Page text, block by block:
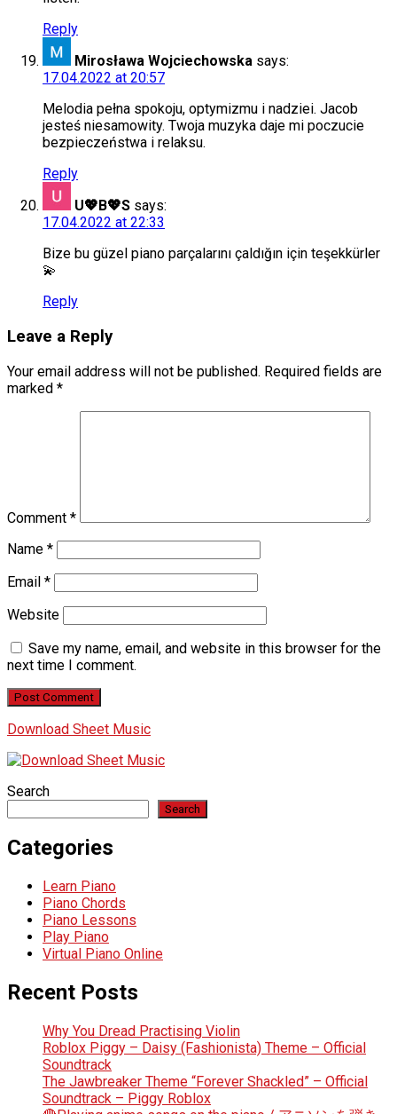
Reply
Mirosława Wojciechowska says:
17.04.2022 at 20:57
Melodia pełna spokoju, optymizmu i nadziei. Jacob
jesteś niesamowity. Twoja muzyka daje mi poczucie
bezpieczeństwa i relaksu.
Reply
U💖B💖S says:
17.04.2022 at 22:33
Bize bu güzel piano parçalarını çaldığın için teşekkürler
💫
Reply
Leave a Reply
Your email address will not be published. Required fields are
marked *
Comment *
Name *
Email *
Website
Save my name, email, and website in this browser for the
next time I comment.
Download Sheet Music
Search
Search
Categories
Learn Piano
Piano Chords
Piano Lessons
Play Piano
Virtual Piano Online
Recent Posts
Why You Dread Practising Violin
Roblox Piggy – Daisy (Fashionista) Theme – Official
Soundtrack
The Jawbreaker Theme “Forever Shackled” – Official
Soundtrack – Piggy Roblox